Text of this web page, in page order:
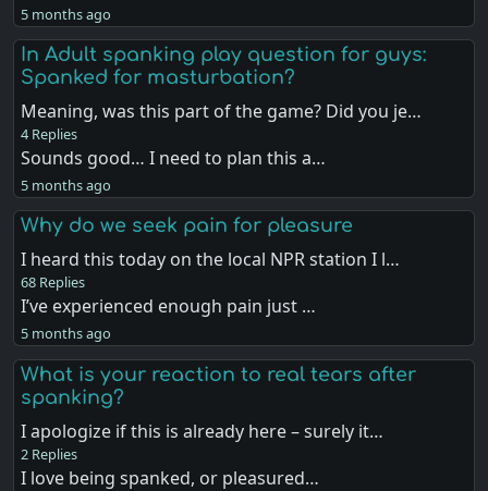
5 months ago
In Adult spanking play question for guys:
Spanked for masturbation?
Meaning, was this part of the game? Did you je…
4 Replies
Sounds good… I need to plan this a…
5 months ago
Why do we seek pain for pleasure
I heard this today on the local NPR station I l…
68 Replies
I’ve experienced enough pain just …
5 months ago
What is your reaction to real tears after
spanking?
I apologize if this is already here – surely it…
2 Replies
I love being spanked, or pleasured…